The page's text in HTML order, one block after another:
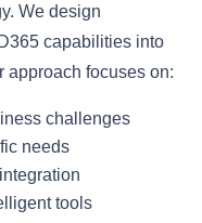
We design
capabilities into
approach focuses on:
challenges
needs
tools